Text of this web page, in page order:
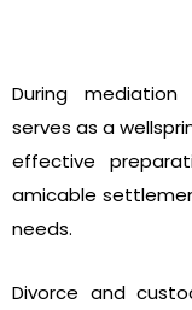
During
serves as a
effective
amicable
needs.
Divorce and